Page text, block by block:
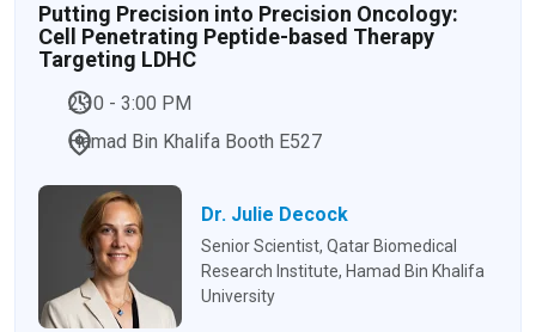
Putting Precision into Precision Oncology:
Cell Penetrating Peptide-based Therapy
Targeting LDHC
2:30 - 3:00 PM
Hamad Bin Khalifa Booth E527
Dr. Julie Decock
Senior Scientist, Qatar Biomedical
Research Institute, Hamad Bin Khalifa
University